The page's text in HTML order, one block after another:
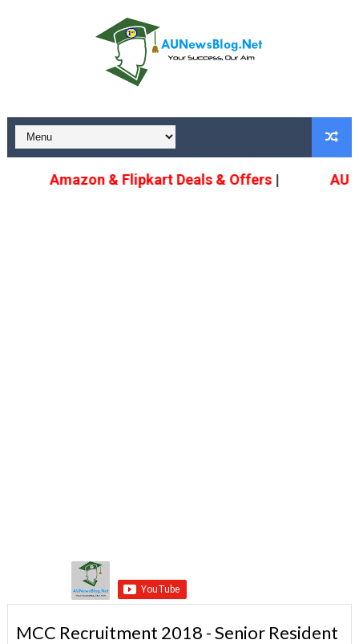
Amazon & Flipkart Deals & Offers| AU
MCC Recruitment 2018 - Senior Resident